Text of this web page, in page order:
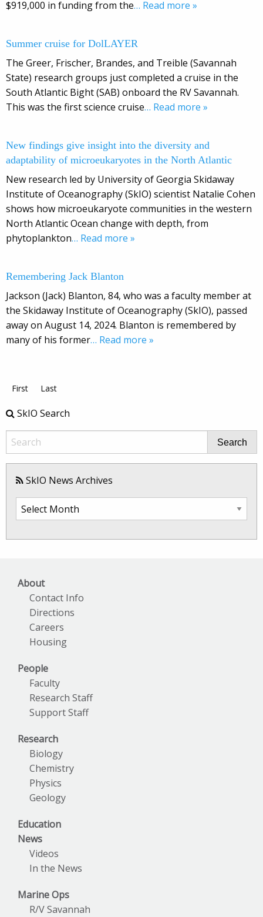
$919,000 in funding from the… Read more »
Summer cruise for DolLAYER
The Greer, Frischer, Brandes, and Treible (Savannah
State) research groups just completed a cruise in the
South Atlantic Bight (SAB) onboard the RV Savannah.
This was the first science cruise… Read more »
New findings give insight into the diversity and
adaptability of microeukaryotes in the North Atlantic
New research led by University of Georgia Skidaway
Institute of Oceanography (SkIO) scientist Natalie Cohen
shows how microeukaryote communities in the western
North Atlantic Ocean change with depth, from
phytoplankton… Read more »
Remembering Jack Blanton
Jackson (Jack) Blanton, 84, who was a faculty member at
the Skidaway Institute of Oceanography (SkIO), passed
away on August 14, 2024. Blanton is remembered by
many of his former… Read more »
First Last
SkIO Search
Search
SkIO News Archives
SkIO
About
Contact Info
Directions
Careers
Housing
People
Faculty
Research Staff
Support Staff
Research
Biology
Chemistry
Physics
Geology
Education
News
Videos
In the News
Marine Ops
R/V Savannah